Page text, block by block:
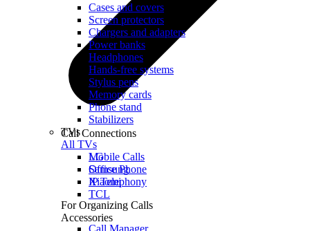
Call Connections
Mobile Calls
Office Phone
IP Telephony
For Organizing Calls
Call Manager
Cases and covers
Screen protectors
Chargers and adapters
Power banks
Headphones
Hands-free systems
Stylus pens
Memory cards
Phone stand
Stabilizers
TVs
All TVs
LG
Samsung
Xiaomi
TCL
Accessories